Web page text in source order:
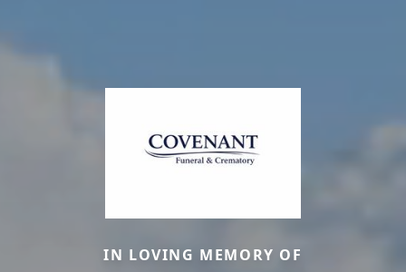
IN LOVING MEMORY OF